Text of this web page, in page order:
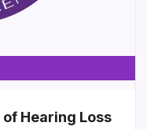
Hearing Loss